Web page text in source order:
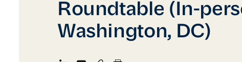
Roundtable (In-
Washington, DC)